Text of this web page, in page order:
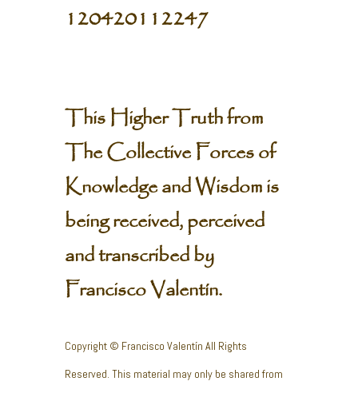
120420112247
This Higher Truth from
The Collective Forces of
Knowledge and Wisdom is
being received, perceived
and transcribed by
Francisco Valentín.
Copyright © Francisco Valentín All Rights
Reserved. This material may only be shared from